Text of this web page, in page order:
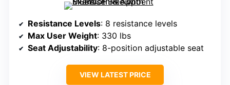
Resistance Levels: 8 resistance levels
Max User Weight: 330 lbs
Seat Adjustability: 8-position adjustable seat
VIEW LATEST PRICE